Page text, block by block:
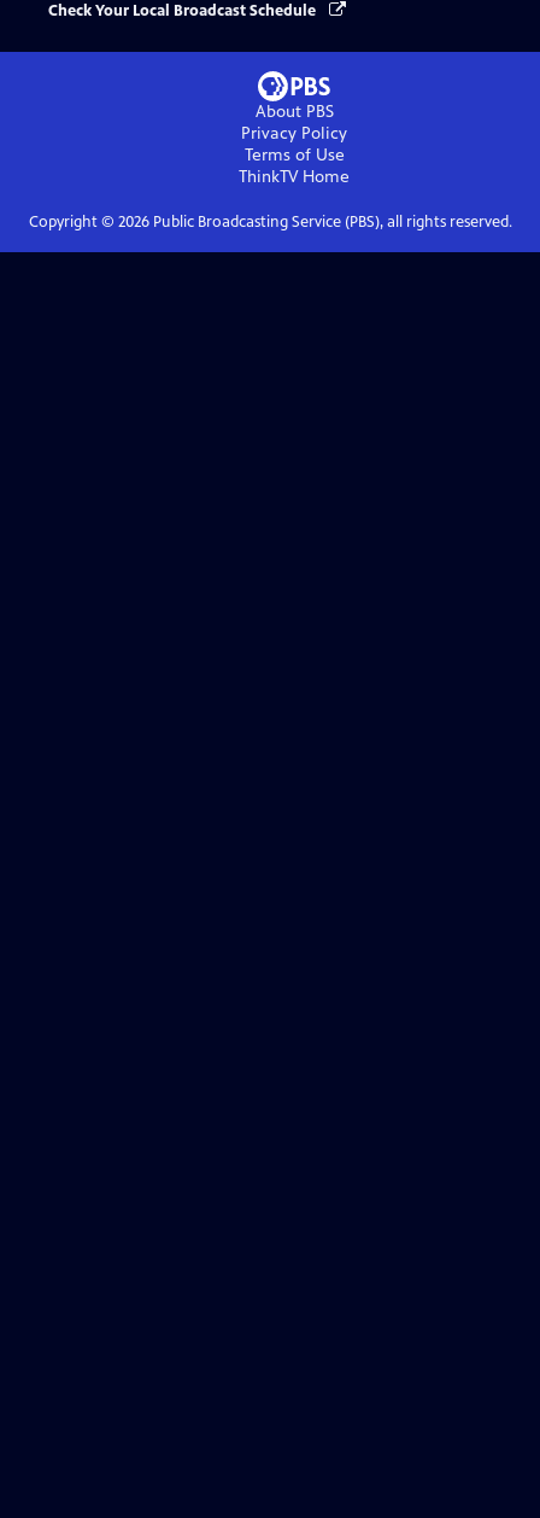
Check Your Local Broadcast Schedule
About PBS
Privacy Policy
Terms of Use
ThinkTVHome
Copyright © 2026Public Broadcasting Service (PBS), all rights reserved.